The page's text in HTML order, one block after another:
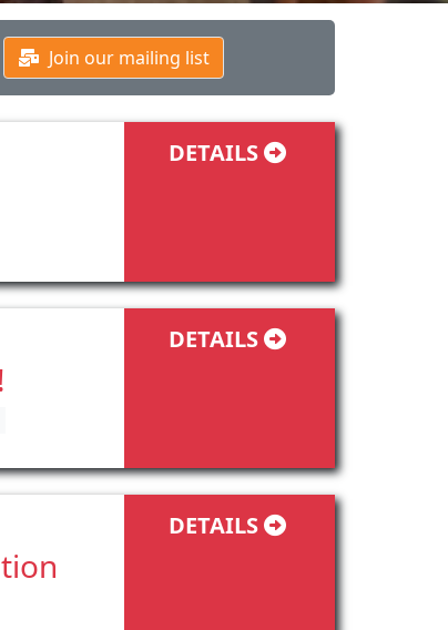
Join our mailing list
DETAILS
DETAILS
DETAILS